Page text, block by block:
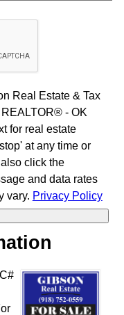
Real Estate & Tax
- OK
for real estate
at any time or
click the
and data rates
vary. Privacy Policy